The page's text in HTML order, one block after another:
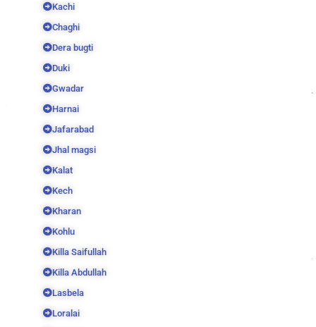
Kachi
Chaghi
Dera bugti
Duki
Gwadar
Harnai
Jafarabad
Jhal magsi
Kalat
Kech
Kharan
Kohlu
Killa Saifullah
Killa Abdullah
Lasbela
Loralai